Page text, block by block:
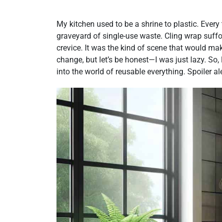
My kitchen used to be a shrine to plastic.
graveyard of single-use waste. Cling wrap
crevice. It was the kind of scene that would
change, but let’s be honest—I was just lazy.
into the world of reusable everything. Spoiler